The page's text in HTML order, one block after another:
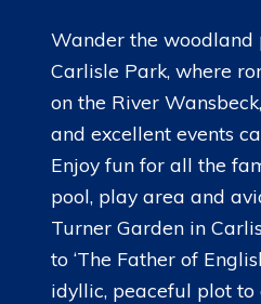
Wander the woodland
Carlisle Park, where
on the River
and excellent events
Enjoy fun for all the
pool, play area and
Turner Garden in
to ‘The Father of
idyllic, peaceful plot